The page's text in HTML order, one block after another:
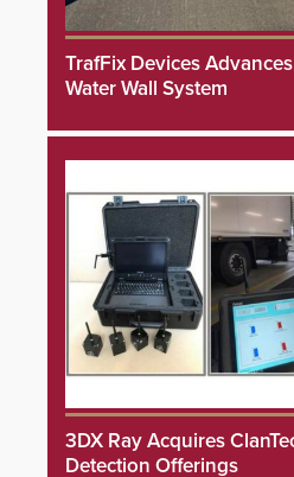
TrafFix Devices
Water Wall System
3DX Ray Acquires
Detection Offerings